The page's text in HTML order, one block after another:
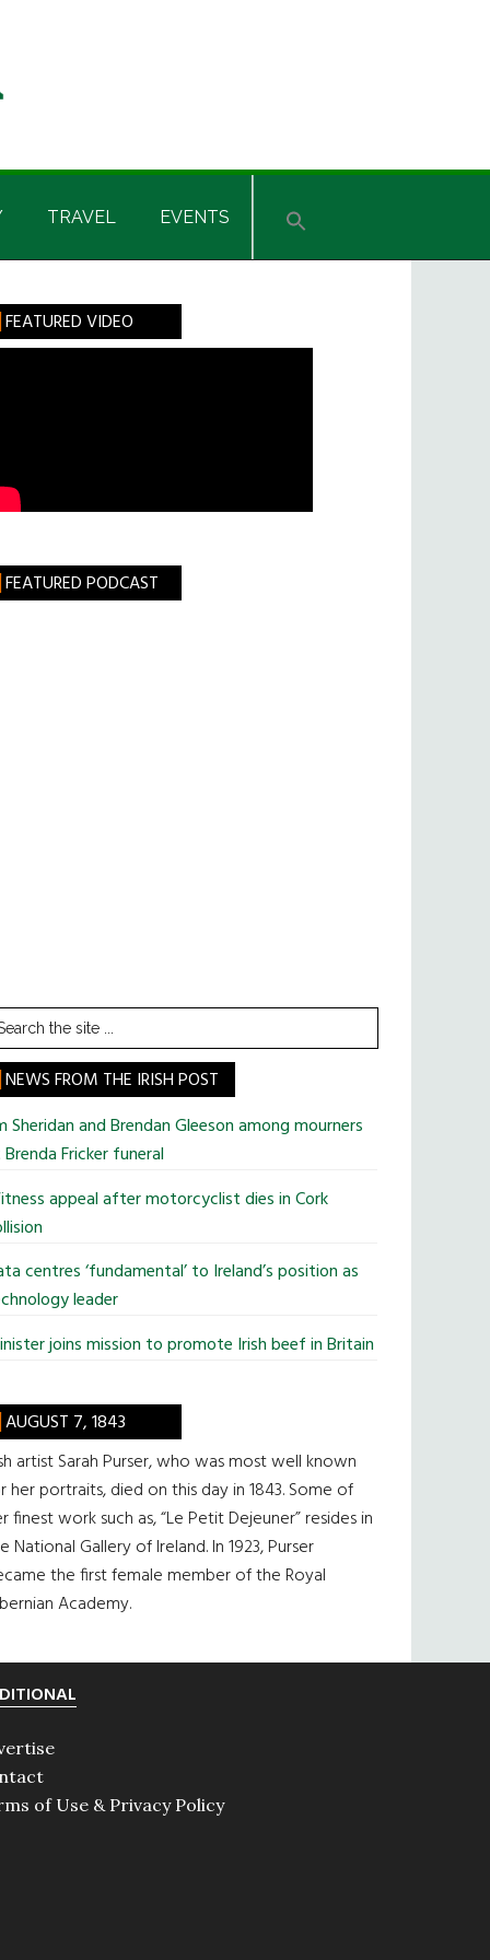
TRAVEL EVENTS
FEATURED VIDEO
FEATURED PODCAST
NEWS FROM THE IRISH POST
Sheridan and Brendan Gleeson among mourners
Fricker funeral
appeal after motorcyclist dies in Cork
centres ‘fundamental’ to Ireland’s position as
leader
joins mission to promote Irish beef in Britain
AUGUST 7, 1843
artist Sarah Purser, who was most well known
her portraits, died on this day in 1843. Some of
finest work such as, “Le Petit Dejeuner” resides in
National Gallery of Ireland. In 1923, Purser
the first female member of the Royal
Academy.
of Use & Privacy Policy